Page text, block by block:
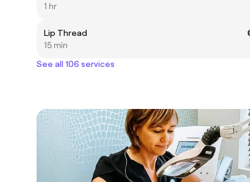
1 hr
Lip Thread
15 min
See all 106 services